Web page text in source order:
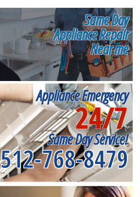
Same Day
Appliance Repair
Near me
Appliance Emergency
24/7
Same Day Service!
512-768-8479